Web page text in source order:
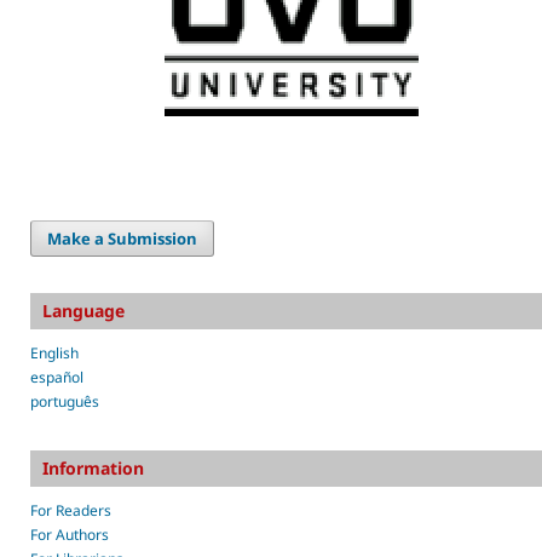
Make a Submission
Language
English
español
português
Information
For Readers
For Authors